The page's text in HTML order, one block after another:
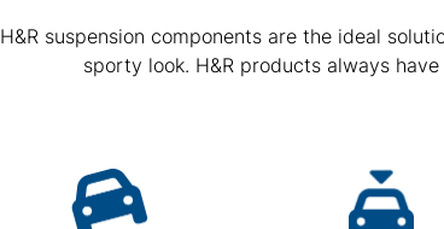
H&R suspension components are the ideal
sporty look. H&R products always